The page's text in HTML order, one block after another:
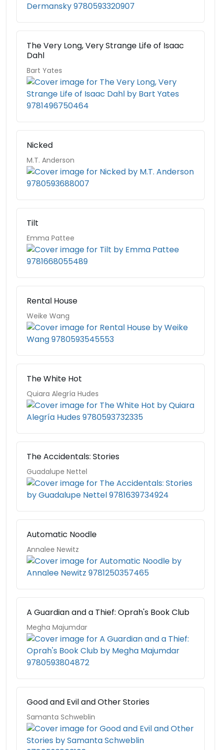
The Very Long, Very Strange Life of Isaac
Dahl
Bart Yates
Nicked
M.T. Anderson
Tilt
Emma Pattee
Rental House
Weike Wang
The White Hot
Quiara Alegría Hudes
The Accidentals: Stories
Guadalupe Nettel
Automatic Noodle
Annalee Newitz
A Guardian and a Thief: Oprah's Book Club
Megha Majumdar
Good and Evil and Other Stories
Samanta Schweblin